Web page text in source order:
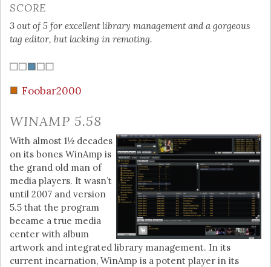
SCORE
3 out of 5 for excellent library management and a gorgeous
tag editor, but lacking in remoting.
Foobar2000
WINAMP 5.58
With almost 1½ decades
on its bones WinAmp is
the grand old man of
media players. It wasn’t
until 2007 and version
5.5 that the program
became a true media
center with album
artwork and integrated library management. In its
current incarnation, WinAmp is a potent player in its